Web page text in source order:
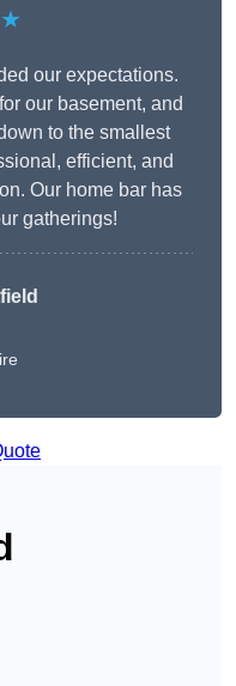
our expectations.
our basement, and
to the smallest
efficient, and
Our home bar has
gatherings!